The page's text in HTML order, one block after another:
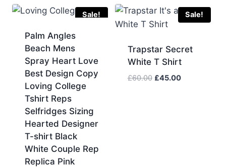
Sale!
Palm Angles
Beach Mens
Spray Heart Love
Best Design Copy
Loving College
Tshirt Reps
Selfridges Sizing
Hearted Designer
T-shirt Black
White Couple Rep
Replica Pink
Sale!
Trapstar Secret
White T Shirt
£60.00 Original
£45.00Current